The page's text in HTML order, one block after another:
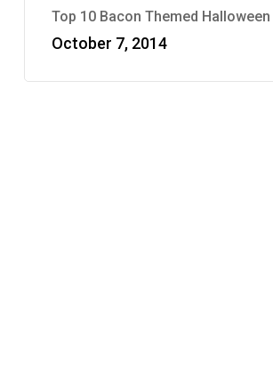
Top 10 Bacon Themed
October 7, 2014